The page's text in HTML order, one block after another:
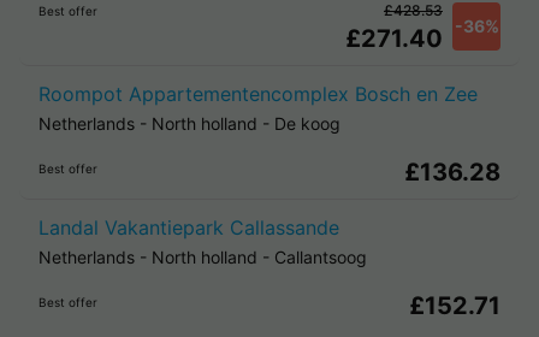
Best offer
£271.40 -36%
£428.53
Roompot Appartementencomplex Bosch en Zee
Netherlands - North holland - De koog
Best offer £136.28
Landal Vakantiepark Callassande
Netherlands - North holland - Callantsoog
Best offer £152.71